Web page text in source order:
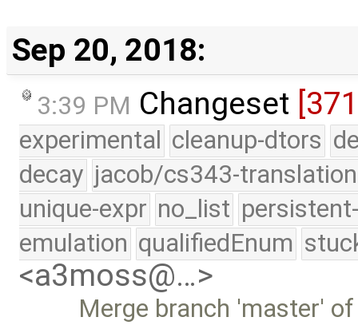
Sep 20, 2018:
3:39 PM Changeset
experimental cleanup-dtors
decay jacob/cs343-translation
unique-expr no_list
emulation qualifiedEnum
<a3moss@…>
Merge branch 'master'